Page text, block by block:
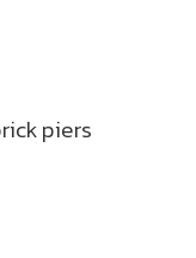
piers